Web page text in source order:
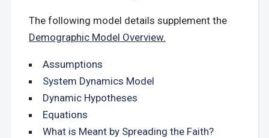
The following model details supplement the
Demographic Model Overview.
Assumptions
System Dynamics Model
Dynamic Hypotheses
Equations
What is Meant by Spreading the Faith?